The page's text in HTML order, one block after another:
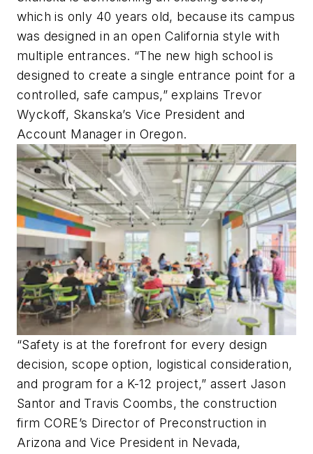
which is only 40 years old, because its campus
was designed in an open California style with
multiple entrances. “The new high school is
designed to create a single entrance point for a
controlled, safe campus,” explains Trevor
Wyckoff, Skanska’s Vice President and
Account Manager in Oregon.
“Safety is at the forefront for every design
decision, scope option, logistical consideration,
and program for a K-12 project,” assert Jason
Santor and Travis Coombs, the construction
firm CORE’s Director of Preconstruction in
Arizona and Vice President in Nevada,